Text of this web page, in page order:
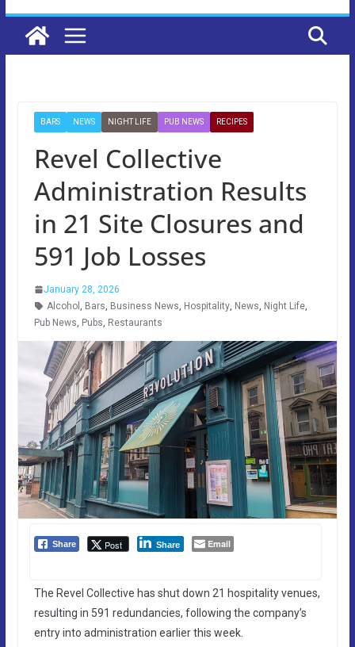
BARS NEWS NIGHT LIFE PUB NEWS RECIPES
Revel Collective
Administration Results
in 21 Site Closures and
591 Job Losses
January 28, 2026
Alcohol , Bars, Business News, Hospitality, News, Night Life,
Pub News, Pubs, Restaurants
Share Post Share Email
The Revel Collective has shut down 21 hospitality venues,
resulting in 591 redundancies, following the company’s
entry into administration earlier this week.